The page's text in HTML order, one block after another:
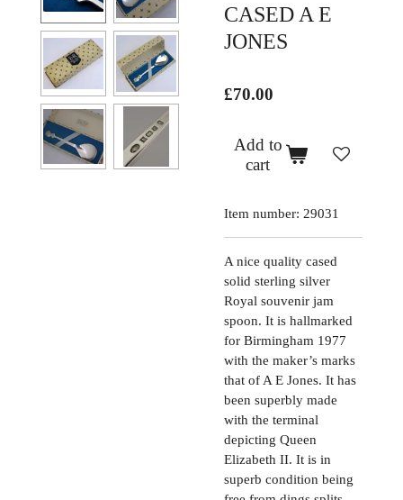
CASED A E
JONES
£70.00
Add to
cart
Item number: 29031
A nice quality cased
solid sterling silver
Royal souvenir jam
spoon. It is hallmarked
for Birmingham 1977
with the maker’s marks
that of A E Jones. It has
been superbly made
with the terminal
depicting Queen
Elizabeth II. It is in
superb condition being